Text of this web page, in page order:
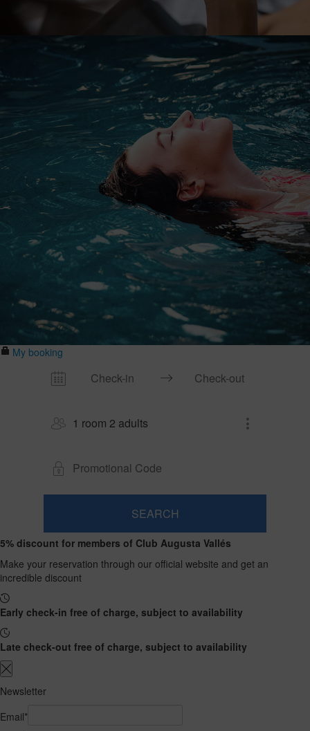
My booking
1 room 2 adults
SEARCH
and
occupancies
1
adults
From
years
2
Up
to
0
Add
Room Search
5% discount for members of Club Augusta Vallés
Make your reservation through our official website and get an
incredible discount
Early check-in free of charge, subject to availability
Late check-out free of charge, subject to availability
Newsletter
Email*